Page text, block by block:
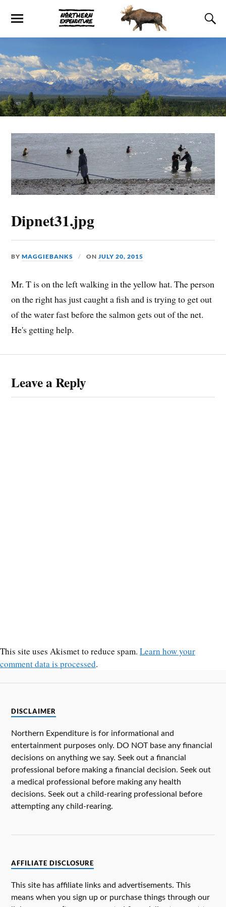
Dipnet31.jpg
BYMAGGIEBANKS ONJULY 20, 2015
Mr. T is on the left walking in the yellow hat. The person
on the right has just caught a fish and is trying to get out
of the water fast before the salmon gets out of the net.
He's getting help.
Leave a Reply
This site uses Akismet to reduce spam. Learn how your
comment data is processed.
DISCLAIMER
Northern Expenditure is for informational and
entertainment purposes only. DO NOT base any financial
decisions on anything we say. Seek out a financial
professional before making a financial decision. Seek out
a medical professional before making any health
decisions. Seek out a child-rearing professional before
attempting any child-rearing.
AFFILIATE DISCLOSURE
This site has affiliate links and advertisements. This
means when you sign up or purchase things through our